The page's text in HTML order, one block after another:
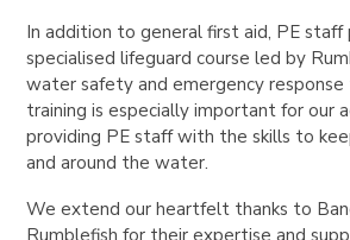
In addition to general first aid, PE staff
specialised lifeguard course led by
water safety and emergency response
training is especially important for our
providing PE staff with the skills to
and around the water.
We extend our heartfelt thanks to